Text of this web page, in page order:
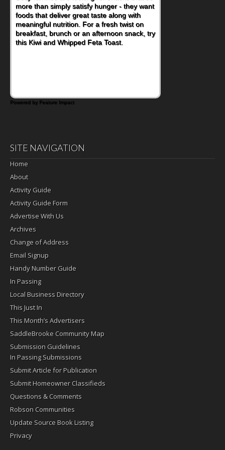
more than simply satisfy hunger - they want
foods that deliver great taste along with
meaningful nutrition. For a fresh twist on
breakfast, brunch or an afternoon snack, try
this Kiwi and Whipped Feta Toast.
at a cafeteria table and opening their
lunchbox, you're probably already
imagining there's a sandwich inside. For a
nutritious lunch, pack this Ham, Turkey,
Bacon and Cheese Pocket. Some school
Powered by Feature Impact
SITE NAVIGATION
Home
About
Activity Guide
Activity Guide Form
Advertise With Us
Archives
Change of Address
Email Signup
Handy Number Guide
In Passing
Local Business Directory
This Just In
This Month’s Advertisers
SaddleBrooke Community Map
Submission Guidelines
In Passing Submissions
Submit Article for Publication
Submit Homeowner Classifieds
Questions & Comments
Robson Communities
Update Source Book Listing
Privacy